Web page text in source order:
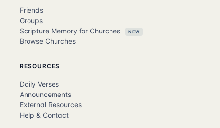
Friends
Groups
Scripture Memory for Churches
NEW
Browse Churches
RESOURCES
Daily Verses
Announcements
External Resources
Help & Contact